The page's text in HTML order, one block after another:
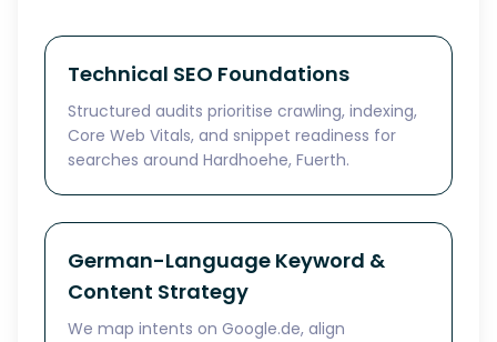
Technical SEO Foundations
Structured audits prioritise crawling, indexing,
Core Web Vitals, and snippet readiness for
searches around Hardhoehe, Fuerth.
German-Language Keyword &
Content Strategy
We map intents on Google.de, align